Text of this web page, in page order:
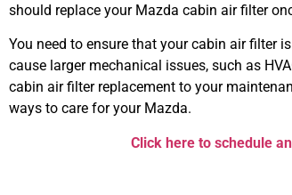
should replace your Mazda cabin air filter
You need to ensure that your cabin air filter
cause larger mechanical issues, such as
cabin air filter replacement to your
ways to care for your Mazda.
Click here to schedule